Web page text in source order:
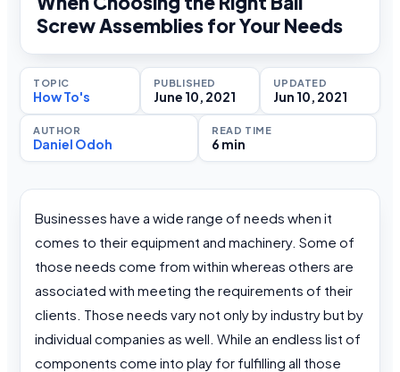
Screw Assemblies for Your Needs
TOPIC
How To's
PUBLISHED
June 10, 2021
UPDATED
Jun 10, 2021
AUTHOR
Daniel Odoh
READ TIME
6 min
Businesses have a wide range of needs when it
comes to their equipment and machinery. Some of
those needs come from within whereas others are
associated with meeting the requirements of their
clients. Those needs vary not only by industry but by
individual companies as well. While an endless list of
components come into play for fulfilling all those